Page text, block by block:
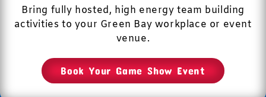
Bring fully hosted, high energy team building
activities to your Green Bay workplace or event
venue.
Book Your Game Show Event